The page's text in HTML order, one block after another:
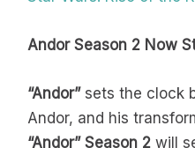
Andor Season 2 Now
“Andor”sets the clock
Andor, and his
“Andor” Season 2will